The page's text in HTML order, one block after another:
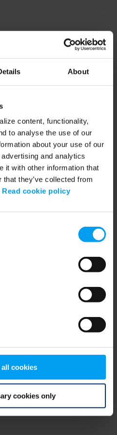
About
content, functionality,
to analyse the use of our
about your use of our
and analytics
it with other information that
that they’ve collected from
Read cookie policy
cookies
cookies only